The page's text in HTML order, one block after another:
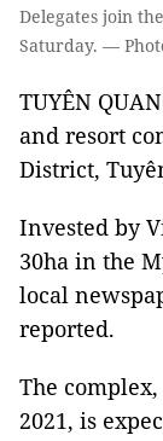
Delegates join
Saturday. —
TUYÊN
and resort
District,
Invested by
30ha in the
local
reported.
The
2021, is